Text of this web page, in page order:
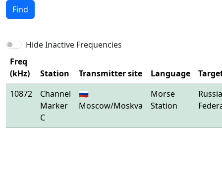
Find
Hide Inactive Frequencies
Freq
(kHz)
Station Transmitter site Language
10872
Channel
Marker
C
🇷🇺
Moscow/Moskva
Morse
Station